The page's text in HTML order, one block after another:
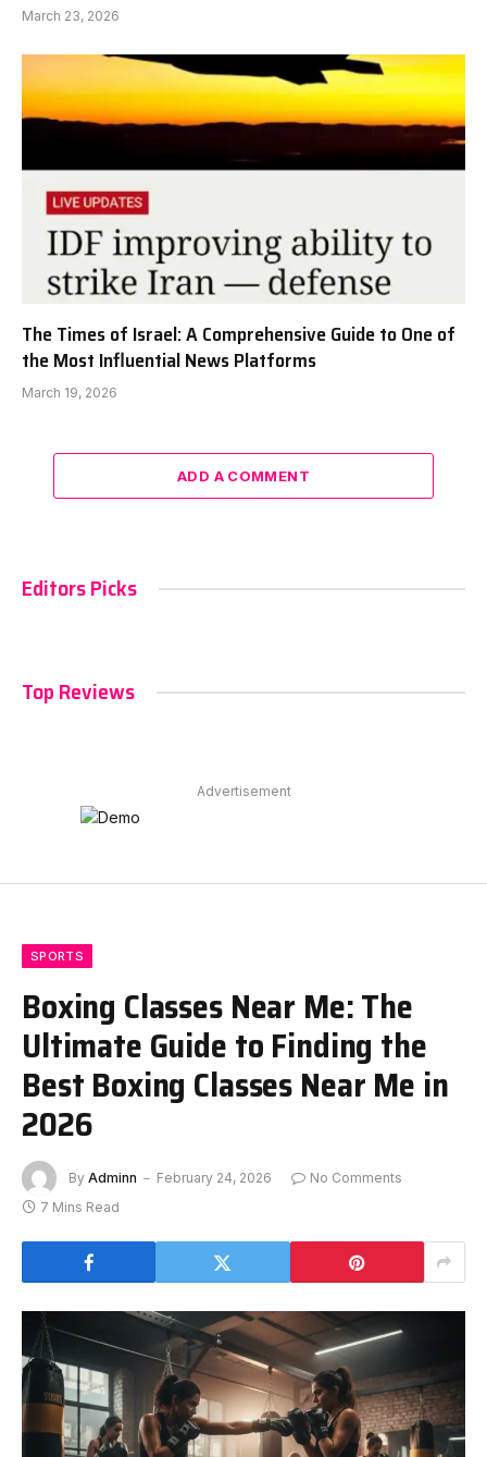
March 23, 2026
The Times of Israel: A Comprehensive Guide to One of
the Most Influential News Platforms
March 19, 2026
ADD A COMMENT
Editors Picks
Top Reviews
Advertisement
SPORTS
Boxing Classes Near Me: The
Ultimate Guide to Finding the
Best Boxing Classes Near Me in
2026
By Adminn February 24, 2026
No Comments
7 Mins Read